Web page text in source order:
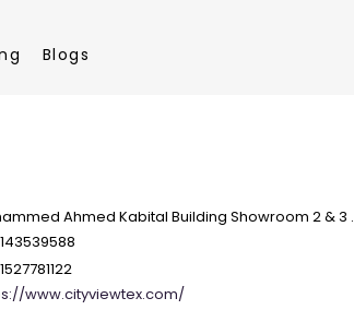
Blogs
Ahmed Kabital Building Showroom 2 & 3 .
www.cityviewtex.com/